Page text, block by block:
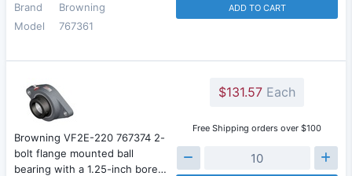
Brand
Browning
Model
767361
ADD TO CART
Browning VF2E-220 767374 2-
bolt flange mounted ball
bearing with a 1.25-inch bore…
$131.57 Each
Free Shipping orders over $100